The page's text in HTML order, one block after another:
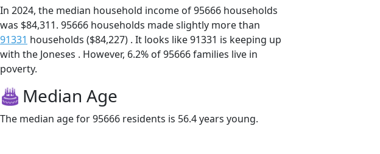
In 2024, the median household income of 95666 households
was $84,311. 95666 households made slightly more than
91331 households ($84,227) . It looks like 91331 is keeping up
with the Joneses . However, 6.2% of 95666 families live in
poverty.
Median Age
The median age for 95666 residents is 56.4 years young.